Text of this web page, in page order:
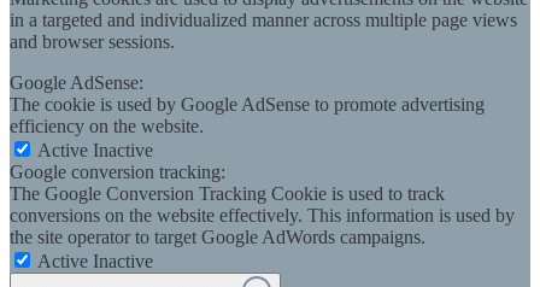
in a targeted and individualized manner across multiple page views
and browser sessions.
Google AdSense:
The cookie is used by Google AdSense to promote advertising
efficiency on the website.
Active Inactive
Google conversion tracking:
The Google Conversion Tracking Cookie is used to track
conversions on the website effectively. This information is used by
the site operator to target Google AdWords campaigns.
Active Inactive